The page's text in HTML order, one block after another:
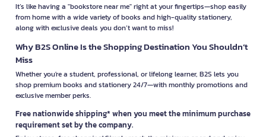
It’s like having a "bookstore near me" right at your fingertips—shop easily
from home with a wide variety of books and high-quality stationery,
along with exclusive deals you don’t want to miss!
Why B2S Online Is the Shopping Destination You Shouldn’t
Miss
Whether you're a student, professional, or lifelong learner, B2S lets you
shop premium books and stationery 24/7—with monthly promotions and
exclusive member perks.
Free nationwide shipping* when you meet the minimum purchase
requirement set by the company.